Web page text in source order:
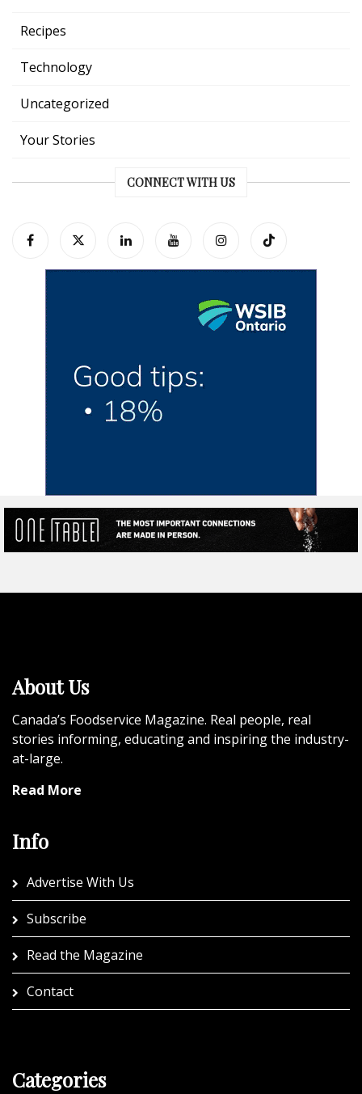
Recipes
Technology
Uncategorized
Your Stories
CONNECT WITH US
About Us
Canada’s Foodservice Magazine. Real people, real
stories informing, educating and inspiring the industry-
at-large.
Read More
Info
Advertise With Us
Subscribe
Read the Magazine
Contact
Categories